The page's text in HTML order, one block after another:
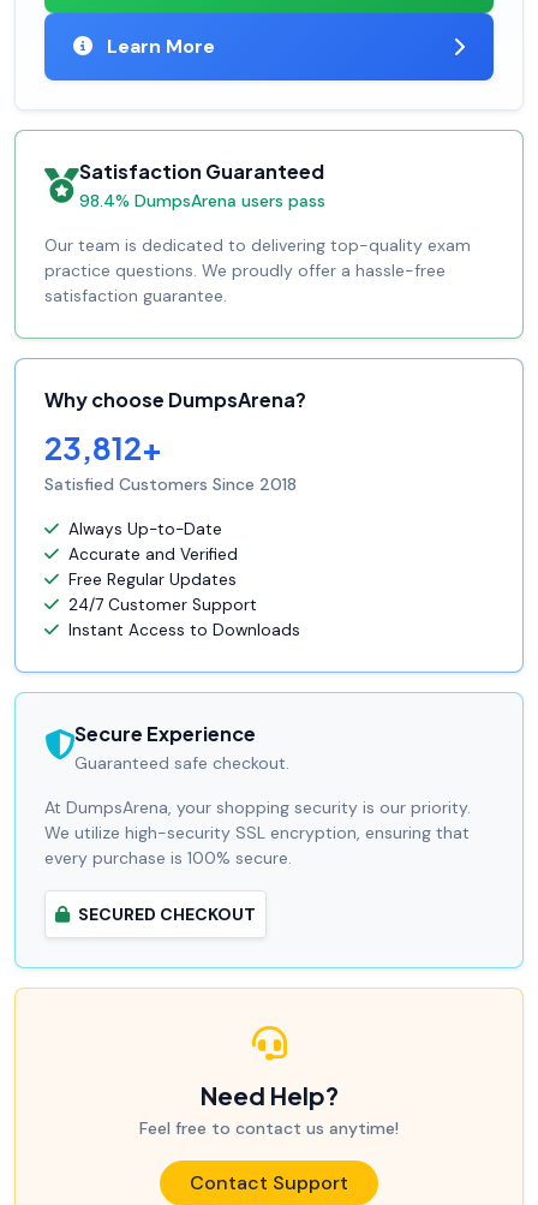
Learn More
Satisfaction Guaranteed
98.4% DumpsArena users pass
Our team is dedicated to delivering top-quality exam
practice questions. We proudly offer a hassle-free
satisfaction guarantee.
Why choose DumpsArena?
23,812+
Satisfied Customers Since 2018
Always Up-to-Date
Accurate and Verified
Free Regular Updates
24/7 Customer Support
Instant Access to Downloads
Secure Experience
Guaranteed safe checkout.
At DumpsArena, your shopping security is our priority.
We utilize high-security SSL encryption, ensuring that
every purchase is 100% secure.
SECURED CHECKOUT
Need Help?
Feel free to contact us anytime!
Contact Support